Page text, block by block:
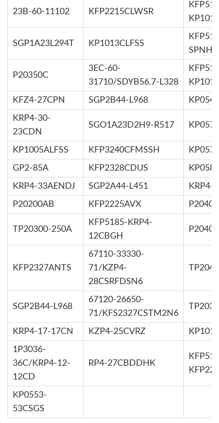
23B-60-11102 KFP2215CLWSR
SGP1A23L294T KP1013CLFSS
SPNH
P20350C
3EC-60-
31710/SDYB56.7-L328
KFZ4-27CPN SGP2B44-L968
KRP4-30-
23CDN
SGO1A23D2H9-R517
KP1005ALFSS KFP3240CFMSSH
GP2-85A KFP2328CDUS
KRP4-33AENDJ SGP2A44-L451 KRP4-
P20200AB KFP2225AVX
TP20300-250A
KFP5185-KRP4-
12CBGH
KFP2327ANTS
67110-33330-
71/KZP4-
28CSRFDSN6
SGP2B44-L968
67120-26650-
71/KFS2327CSTM2N6
KRP4-17-17CN KZP4-25CVRZ
1P3036-
36C/KRP4-12-
12CD
RP4-27CBDDHK
KP0553-
53CSGS